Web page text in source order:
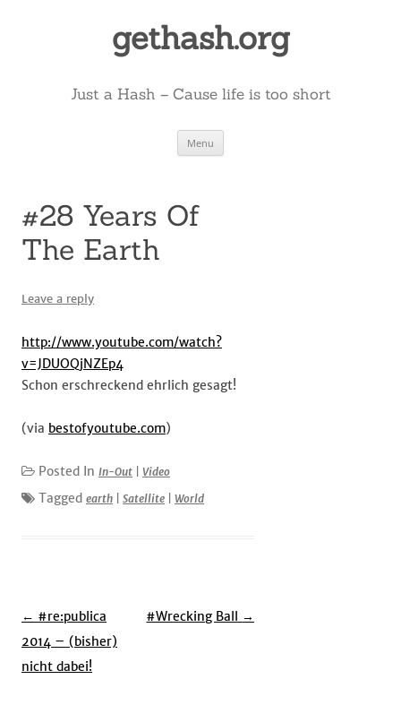
gethash.org
Just a Hash – Cause life is too short
Menu
#28 Years Of
The Earth
Leave a reply
http://www.youtube.com/watch?
v=JDUOQjNZEp4
Schon erschreckend ehrlich gesagt!
(via bestofyoutube.com)
Posted In In-Out Video
Tagged earth Satellite World
Post
navigation
← #re:publica
2014 – (bisher)
nicht dabei!
#Wrecking Ball →